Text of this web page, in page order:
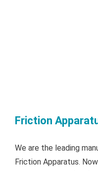
Friction
We are the leading
Friction Apparatus.